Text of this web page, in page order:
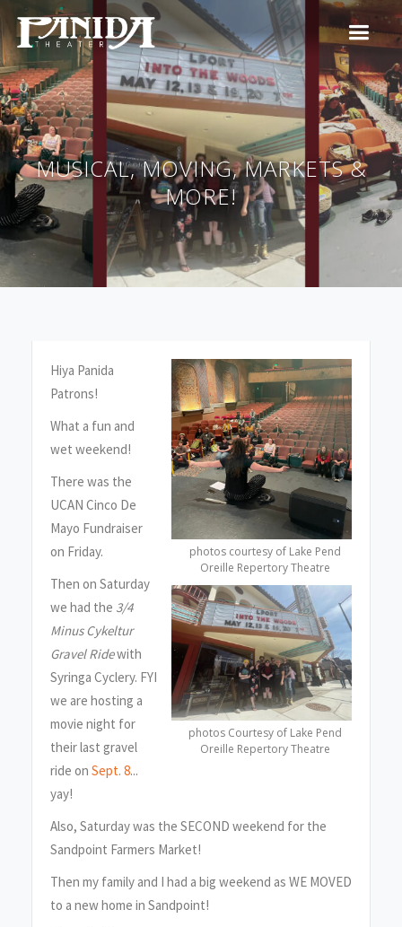
MUSICAL, MOVING, MARKETS &
MORE!
photos courtesy of Lake Pend
Oreille Repertory Theatre
photos Courtesy of Lake Pend
Oreille Repertory Theatre
Hiya Panida
Patrons!
What a fun and
wet weekend!
There was the
UCAN Cinco De
Mayo Fundraiser
on Friday.
Then on Saturday
we had the 3/4
Minus Cykeltur
Gravel Ridewith
Syringa Cyclery. FYI
we are hosting a
movie night for
their last gravel
ride on Sept. 8...
yay!
Also, Saturday was the SECOND weekend for the
Sandpoint Farmers Market!
Then my family and I had a big weekend as WE MOVED
to a new home in Sandpoint!